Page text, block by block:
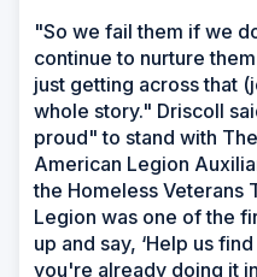
"So we fail them if we
continue to nurture
just getting across that
whole story." Driscoll
proud" to stand with
American Legion
the Homeless Veterans
Legion was one of the
up and say, ‘Help us
you're already doing it